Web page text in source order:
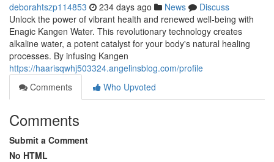
deborahtszp114853 234 days ago News
Discuss
Unlock the power of vibrant health and renewed well-being with
Enagic Kangen Water. This revolutionary technology creates
alkaline water, a potent catalyst for your body's natural healing
processes. By infusing Kangen
https://haarisqwhj503324.angelinsblog.com/profile
Comments
Who Upvoted
Comments
Submit a Comment
No HTML